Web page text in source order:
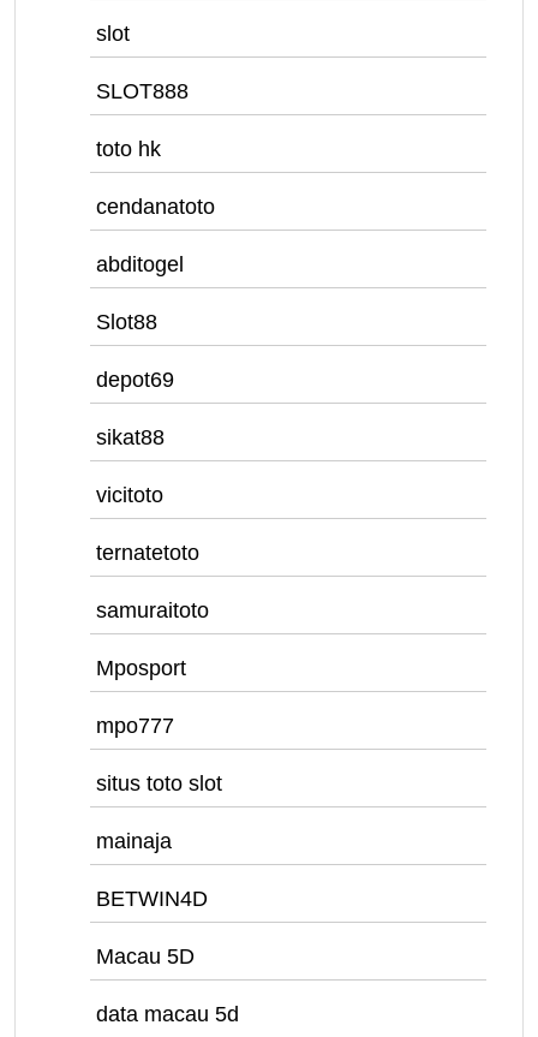
slot
SLOT888
toto hk
cendanatoto
abditogel
Slot88
depot69
sikat88
vicitoto
ternatetoto
samuraitoto
Mposport
mpo777
situs toto slot
mainaja
BETWIN4D
Macau 5D
data macau 5d